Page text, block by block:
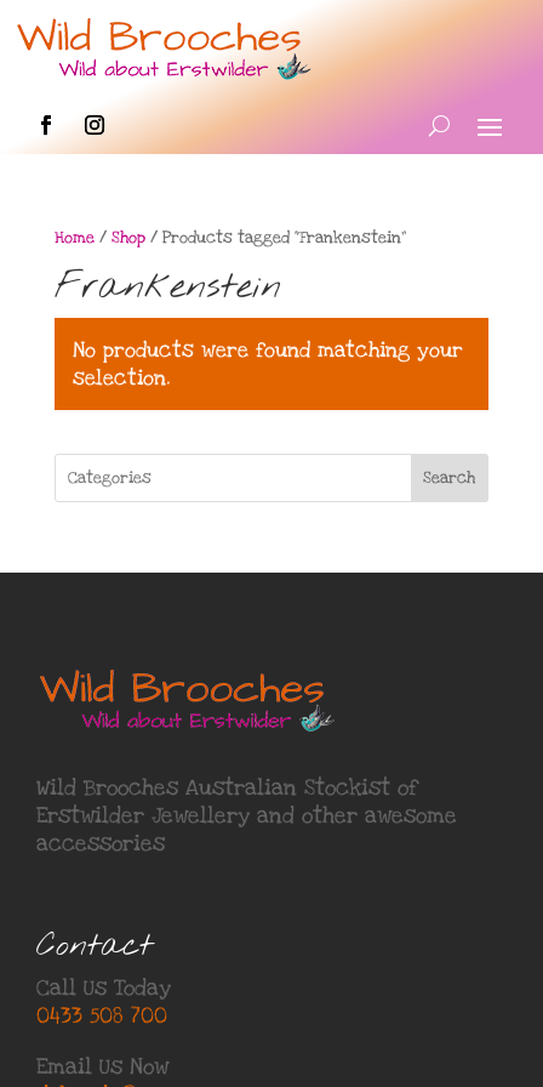
Home/ Shop/ Products tagged “Frankenstein”
Frankenstein
No products were found matching your
selection.
Search
Wild Brooches Australian Stockist of
Erstwilder Jewellery and other awesome
accessories
Contact
Call Us Today
0433 508 700
Email Us Now